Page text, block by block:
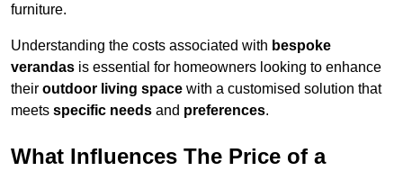
furniture.
Understanding the costs associated with bespoke
verandas is essential for homeowners looking to enhance
their outdoor living space with a customised solution that
meets specific needs and preferences.
What Influences The Price of a